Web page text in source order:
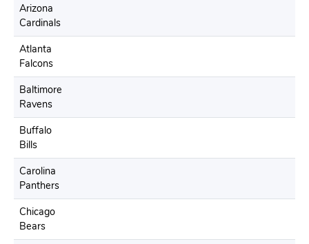
Arizona
Cardinals
Atlanta
Falcons
Baltimore
Ravens
Buffalo
Bills
Carolina
Panthers
Chicago
Bears